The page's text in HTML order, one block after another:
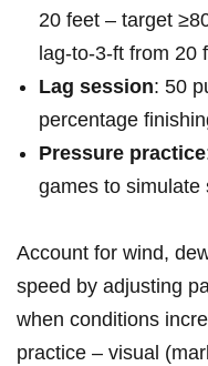
20 feet – target
lag‑to‑3‑ft‌ from
Lag session: 50
percentage
Pressure​ practice
‌games to ‍simulate
Account for ⁢wind,
speed by adjusting
when conditions
practice – visual